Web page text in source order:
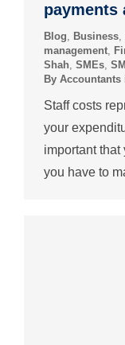
payments
Blog, Business,
management,
Shah, SMEs,
By Accountants
Staff costs
your
important
you have to